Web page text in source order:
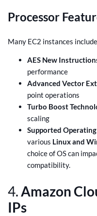
Processor
Many EC2 instances
AES New
performance
Advanced Vector
point operations
Turbo Boost
scaling
Supported
various Linux and
choice of OS can
compatibility.
4.Amazon
IPs